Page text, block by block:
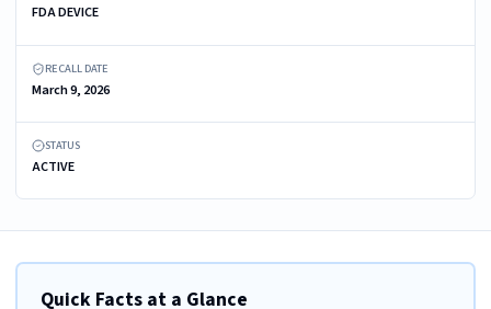
FDA DEVICE
RECALL DATE
March 9, 2026
STATUS
ACTIVE
Quick Facts at a Glance